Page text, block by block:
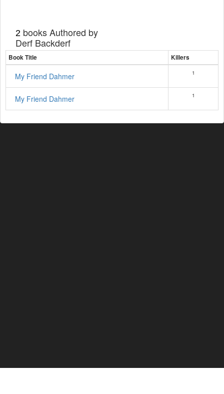
2 books Authored by
Derf Backderf
Book Title Killers
My Friend Dahmer 1
My Friend Dahmer 1